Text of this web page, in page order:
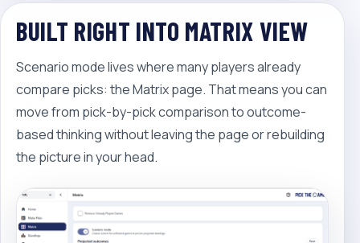
BUILT RIGHT INTO MATRIX VIEW
Scenario mode lives where many players already
compare picks: the Matrix page. That means you can
move from pick-by-pick comparison to outcome-
based thinking without leaving the page or rebuilding
the picture in your head.